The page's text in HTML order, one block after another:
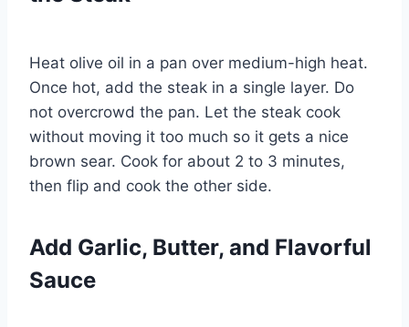
Heat olive oil in a pan over medium-high heat.
Once hot, add the steak in a single layer. Do
not overcrowd the pan. Let the steak cook
without moving it too much so it gets a nice
brown sear. Cook for about 2 to 3 minutes,
then flip and cook the other side.
Add Garlic, Butter, and Flavorful
Sauce